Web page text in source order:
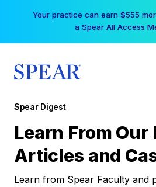
Free Hotel Stay at the
Registrations Now
Spear Digest
Learn From Our
Articles and
Learn from Spear Faculty and